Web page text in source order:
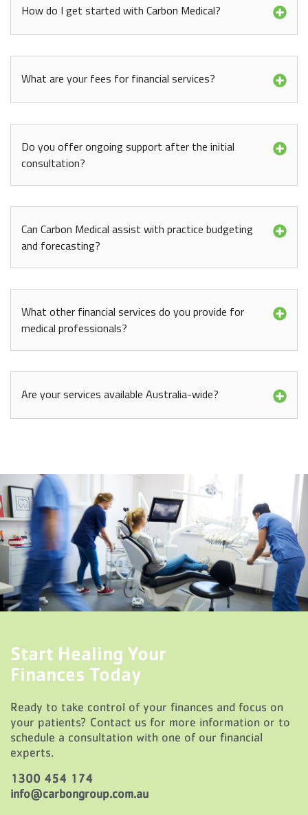
How do I get started with Carbon Medical?
What are your fees for financial services?
Do you offer ongoing support after the initial
consultation?
Can Carbon Medical assist with practice budgeting
and forecasting?
What other financial services do you provide for
medical professionals?
Are your services available Australia-wide?
Start Healing Your
Finances Today
Ready to take control of your finances and focus on
your patients? Contact us for more information or to
schedule a consultation with one of our financial
experts.
1300 454 174
info@carbongroup.com.au